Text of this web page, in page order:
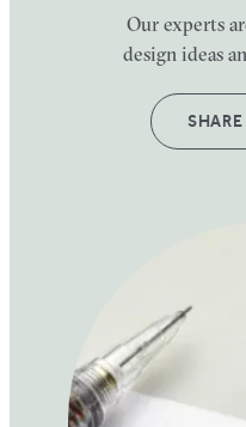
Our experts
design ideas